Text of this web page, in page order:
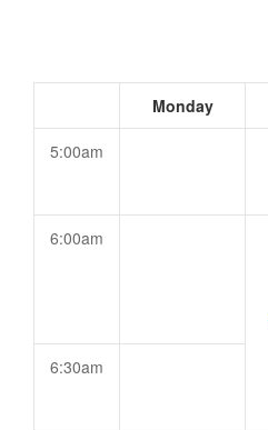
Monday
5:00am
6:00am
6:30am